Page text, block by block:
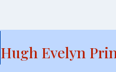
Hugh Evelyn